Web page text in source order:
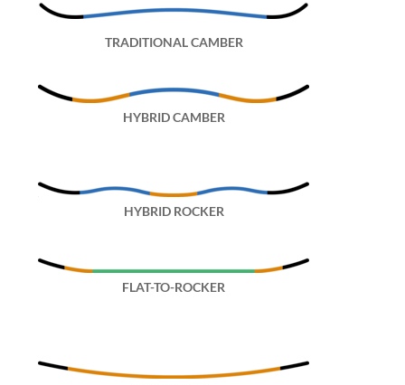
TRADITIONAL CAMBER
HYBRID CAMBER
HYBRID ROCKER
FLAT-TO-ROCKER